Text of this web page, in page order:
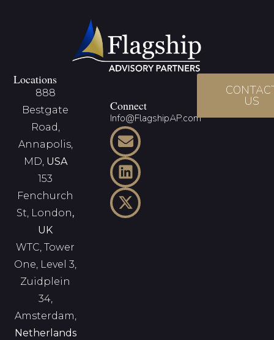
Locations
888
Bestgate
Road,
Annapolis,
MD, USA
153
Fenchurch
St, London,
UK
WTC, Tower
One, Level 3,
Zuidplein
34,
Amsterdam,
Netherlands
Connect
Info@FlagshipAP.com
US